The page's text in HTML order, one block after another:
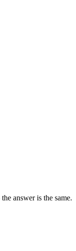
answer is the same.